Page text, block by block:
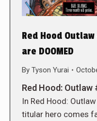
Red Hood
are DOOMED
By Tyson Yurai
Red Hood: Outlaw
In Red Hood:
titular hero comes